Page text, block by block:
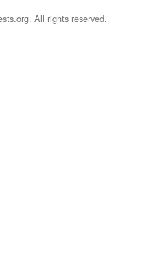
All rights reserved.